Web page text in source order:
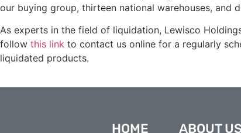
our buying group, thirteen national warehouses, and
As experts in the field of liquidation, Lewisco
follow this link to contact us online for a regularly
liquidated products.
HOME ABOUT